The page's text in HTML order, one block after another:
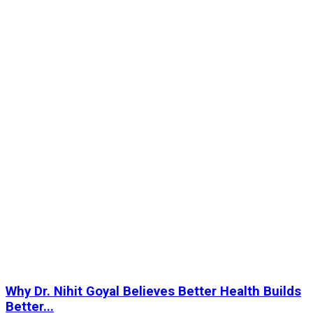
Why Dr. Nihit Goyal Believes Better Health Builds
Better...